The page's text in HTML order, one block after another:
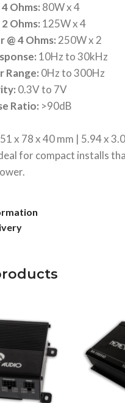
Ohms: 80W x 4
Ohms: 125W x 4
@ 4 Ohms:250W x 2
10Hz to 30kHz
Range: 0Hz to 300Hz
0.3V to 7V
Ratio: >90dB
x 78 x 40 mm | 5.94 x
for compact installs